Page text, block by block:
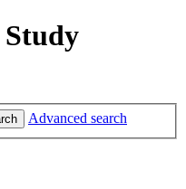
Advanced search